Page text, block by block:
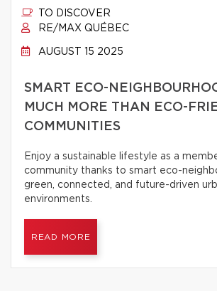
TO DISCOVER
RE/MAX QUÉBEC
AUGUST 15 2025
SMART ECO-
MUCH MORE THAN ECO-
COMMUNITIES
Enjoy a sustainable lifestyle as a
community thanks to smart eco-
green, connected, and future-driven
environments.
READ MORE